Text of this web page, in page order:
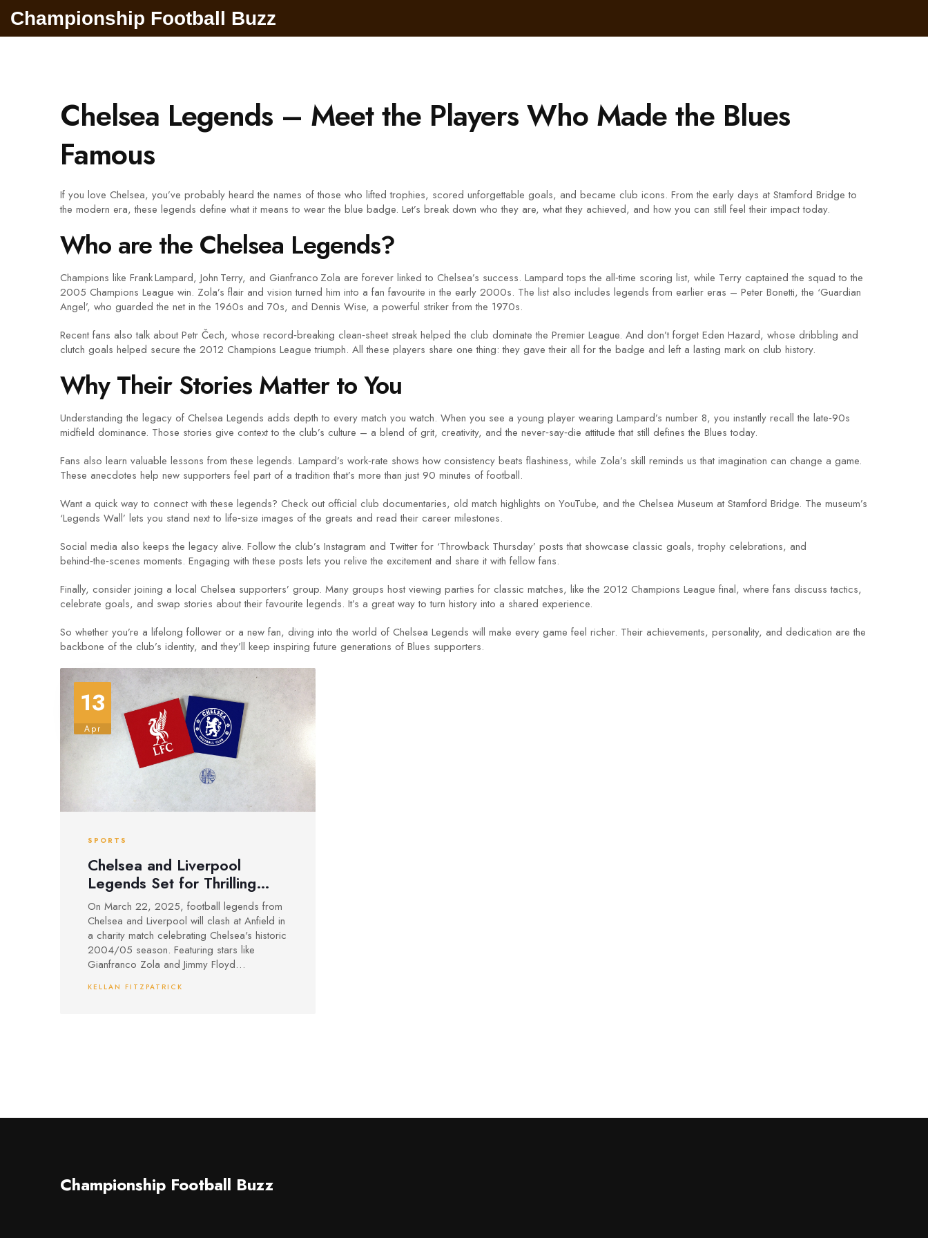
Championship Football Buzz
Chelsea Legends – Meet the Players Who Made the Blues
Famous
If you love Chelsea, you’ve probably heard the names of those who lifted trophies, scored unforgettable goals, and became club icons. From the early days at Stamford Bridge to
the modern era, these legends define what it means to wear the blue badge. Let’s break down who they are, what they achieved, and how you can still feel their impact today.
Who are the Chelsea Legends?
Champions like Frank Lampard, John Terry, and Gianfranco Zola are forever linked to Chelsea’s success. Lampard tops the all‑time scoring list, while Terry captained the squad to the
2005 Champions League win. Zola’s flair and vision turned him into a fan favourite in the early 2000s. The list also includes legends from earlier eras – Peter Bonetti, the ‘Guardian
Angel’, who guarded the net in the 1960s and 70s, and Dennis Wise, a powerful striker from the 1970s.
Recent fans also talk about Petr Čech, whose record‑breaking clean‑sheet streak helped the club dominate the Premier League. And don’t forget Eden Hazard, whose dribbling and
clutch goals helped secure the 2012 Champions League triumph. All these players share one thing: they gave their all for the badge and left a lasting mark on club history.
Why Their Stories Matter to You
Understanding the legacy of Chelsea Legends adds depth to every match you watch. When you see a young player wearing Lampard’s number 8, you instantly recall the late‑90s
midfield dominance. Those stories give context to the club’s culture – a blend of grit, creativity, and the never‑say‑die attitude that still defines the Blues today.
Fans also learn valuable lessons from these legends. Lampard’s work‑rate shows how consistency beats flashiness, while Zola’s skill reminds us that imagination can change a game.
These anecdotes help new supporters feel part of a tradition that’s more than just 90 minutes of football.
Want a quick way to connect with these legends? Check out official club documentaries, old match highlights on YouTube, and the Chelsea Museum at Stamford Bridge. The museum’s
‘Legends Wall’ lets you stand next to life‑size images of the greats and read their career milestones.
Social media also keeps the legacy alive. Follow the club’s Instagram and Twitter for ‘Throwback Thursday’ posts that showcase classic goals, trophy celebrations, and
behind‑the‑scenes moments. Engaging with these posts lets you relive the excitement and share it with fellow fans.
Finally, consider joining a local Chelsea supporters’ group. Many groups host viewing parties for classic matches, like the 2012 Champions League final, where fans discuss tactics,
celebrate goals, and swap stories about their favourite legends. It’s a great way to turn history into a shared experience.
So whether you’re a lifelong follower or a new fan, diving into the world of Chelsea Legends will make every game feel richer. Their achievements, personality, and dedication are the
backbone of the club’s identity, and they’ll keep inspiring future generations of Blues supporters.
13
Apr
SPORTS
Chelsea and Liverpool
Legends Set for Thrilling
Charity Clash at Anfield
On March 22, 2025, football legends from
Chelsea and Liverpool will clash at Anfield in
a charity match celebrating Chelsea's historic
2004/05 season. Featuring stars like
Gianfranco Zola and Jimmy Floyd
Foundation and Players’ Trust. Fans can buy
KELLAN FITZPATRICK
Championship Football Buzz